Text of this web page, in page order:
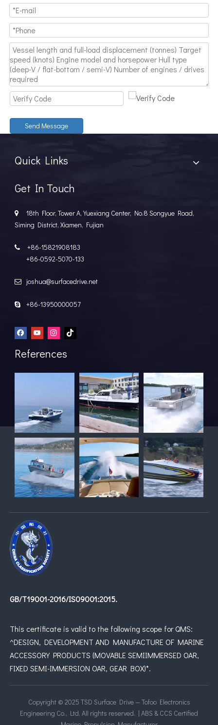
TSD Surface Drive Systems specializes in surface-piercing
Send Message
Quick Links
Get In Touch

18th Floor, Tower A, Yuexiang Center, No.8 Songyue Road,
Siming District, Xiamen, Fujian

+86-15821908183
+86-0592-5070-133
 joshua@surfacedrive.net
 +86-13950000057
References
GB/T19001-2016/IS09001:2015.
This certificate is valid to the following scope for QMS:
^DESIGN, DEVELOPMENT AND MANUFACTURE OF MARINE
ACCESSORY PRODUCTS (MOVABLE SEMIIMMERSED OAR,
FIXED SEMI-IMMERSION OAR, GEAR BOX)*.
Copyright © 2025 TSD Surface Drive — Tofoo Electronics
Engineering Co., Ltd. All rights reserved. | ABS & CCS Certified